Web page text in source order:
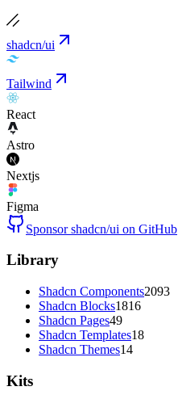
shadcn/ui
Tailwind
React
Astro
Nextjs
Figma
Sponsor shadcn/ui on GitHub
Library
Shadcn Components2093
Shadcn Blocks1816
Shadcn Pages49
Shadcn Templates18
Shadcn Themes14
Kits